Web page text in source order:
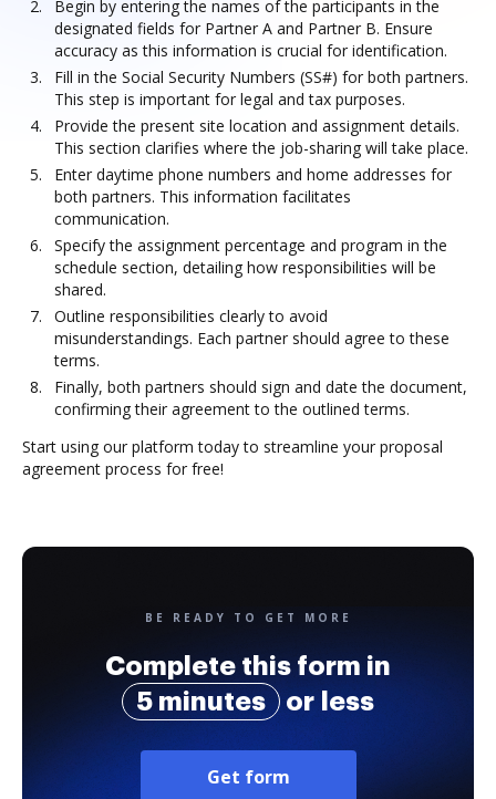
Begin by entering the names of the participants in the
designated fields for Partner A and Partner B. Ensure
accuracy as this information is crucial for identification.
Fill in the Social Security Numbers (SS#) for both partners.
This step is important for legal and tax purposes.
Provide the present site location and assignment details.
This section clarifies where the job-sharing will take place.
Enter daytime phone numbers and home addresses for
both partners. This information facilitates
communication.
Specify the assignment percentage and program in the
schedule section, detailing how responsibilities will be
shared.
Outline responsibilities clearly to avoid
misunderstandings. Each partner should agree to these
terms.
Finally, both partners should sign and date the document,
confirming their agreement to the outlined terms.
Start using our platform today to streamline your proposal
agreement process for free!
BE READY TO GET MORE
Complete this form in
5 minutes
or less
Get form